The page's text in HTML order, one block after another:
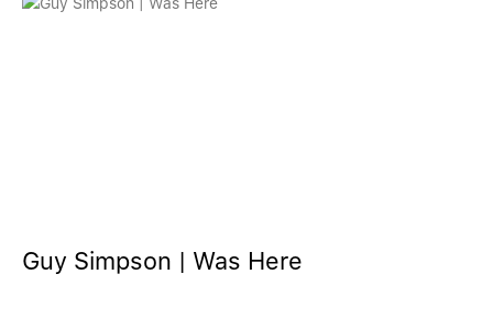
Guy Simpson | Was Here